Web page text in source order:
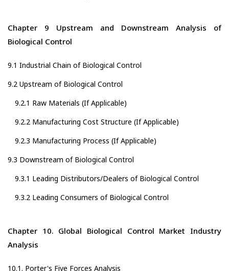
Chapter 9 Upstream and Downstream Analysis of
Biological Control
9.1 Industrial Chain of Biological Control
9.2 Upstream of Biological Control
9.2.1 Raw Materials (If Applicable)
9.2.2 Manufacturing Cost Structure (If Applicable)
9.2.3 Manufacturing Process (If Applicable)
9.3 Downstream of Biological Control
9.3.1 Leading Distributors/Dealers of Biological Control
9.3.2 Leading Consumers of Biological Control
Chapter 10. Global Biological Control Market Industry
Analysis
10.1. Porter's Five Forces Analysis